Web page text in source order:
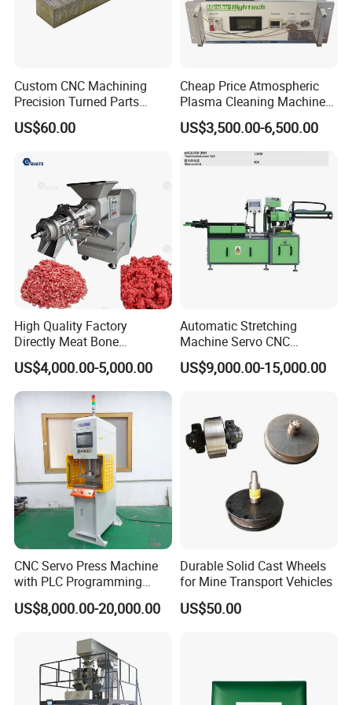
Custom CNC Machining
Precision Turned Parts
About Non-Standard
Customization
US$60.00
Cheap Price Atmospheric
Plasma Cleaning Machine
Plasma Surface Treater
Treatment
US$3,500.00-6,500.00
High Quality Factory
Directly Meat Bone
Separator Good Service
Meat Deboning Machine
US$4,000.00-5,000.00
Automatic Stretching
Machine Servo CNC
Hydraulic High Precision
Stretching Equipment
US$9,000.00-15,000.00
CNC Servo Press Machine
with PLC Programming
Pressure Monitoring and
Displacement 0.01mm
US$8,000.00-20,000.00
Durable Solid Cast Wheels
for Mine Transport Vehicles
US$50.00